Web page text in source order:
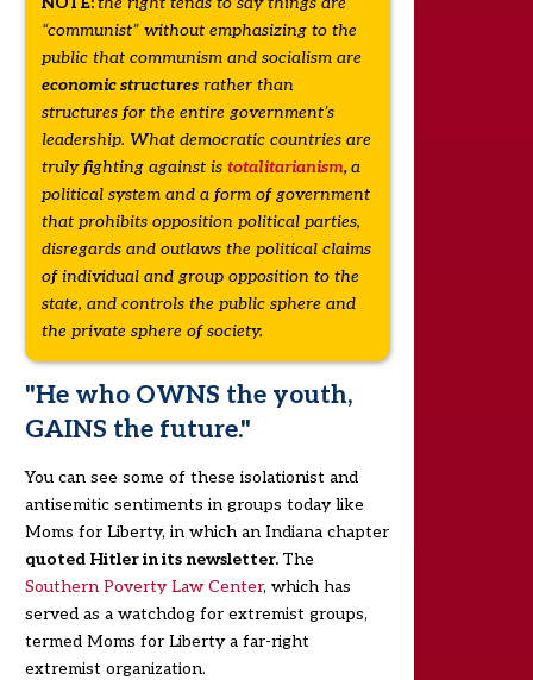
“communist” without emphasizing to the
public that communism and socialism are
economic structuresrather than
structures for the entire government’s
leadership. What democratic countries are
truly fighting against is totalitarianism,a
political system and a form of government
that prohibits opposition political parties,
disregards and outlaws the political claims
of individual and group opposition to the
state, and controls the public sphere and
the private sphere of society.
"He who OWNS the youth,
GAINS the future."
You can see some of these isolationist and
antisemitic sentiments in groups today like
Moms for Liberty, in which an Indiana chapter
quoted Hitler in its newsletter. The
Southern Poverty Law Center, which has
served as a watchdog for extremist groups,
termed Moms for Liberty a far-right
extremist organization.